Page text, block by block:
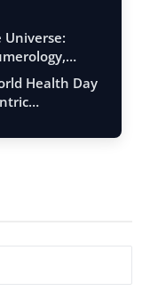
Universe:
Health Day